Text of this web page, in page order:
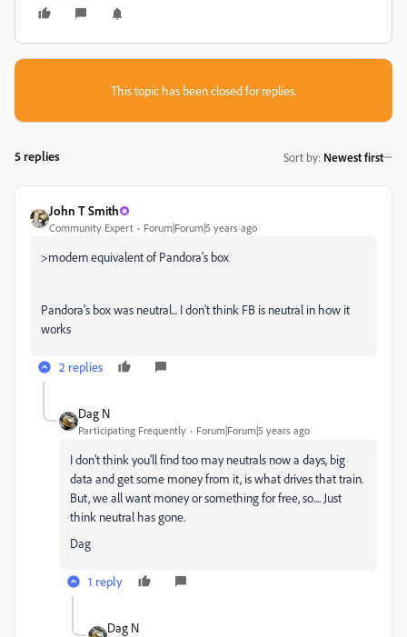
This topic has been closed for replies.
5 replies Sort by: Newest first
John T Smith
Community Expert Forum|Forum|5 years ago
>modern equivalent of Pandora's box
Pandora's box was neutral... I don't think FB is neutral in how it
works
2 replies
Dag N
Participating Frequently Forum|Forum|5 years ago
I don't think you'll find too may neutrals now a days, big
data and get some money from it, is what drives that train.
But, we all want money or something for free, so.... Just
think neutral has gone.
Dag
1 reply
Dag N